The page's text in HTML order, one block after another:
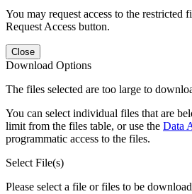
You may request access to the restricted
Request Access button.
Close
Download Options
The files selected are too large to
You can select individual files that are
limit from the files table, or use the Data
programmatic access to the files.
Select File(s)
Please select a file or files to be